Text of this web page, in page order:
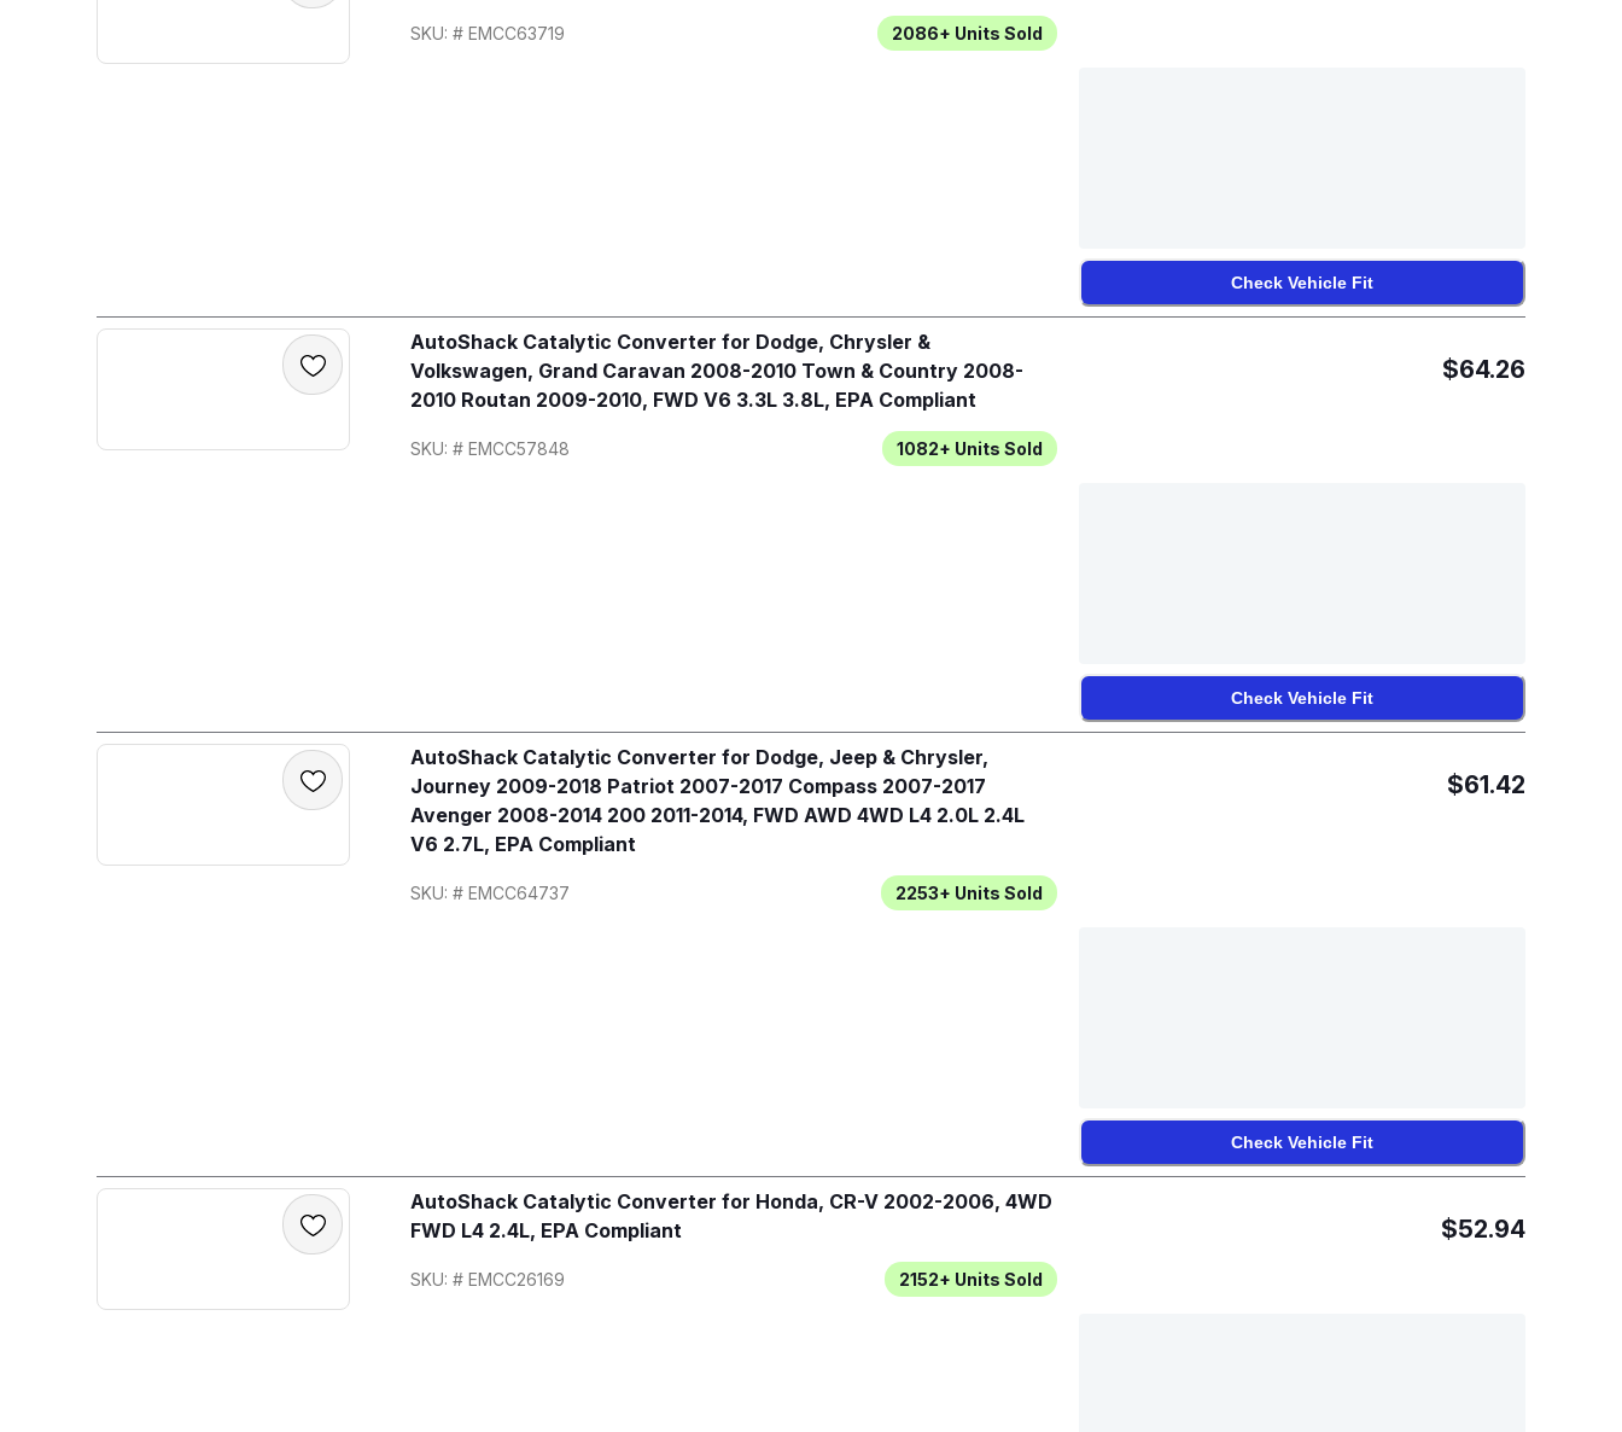
SKU: # EMCC63719 2086+ Units Sold
Check Vehicle Fit
AutoShack Catalytic Converter for Dodge, Chrysler &
Volkswagen, Grand Caravan 2008-2010 Town & Country 2008-
2010 Routan 2009-2010, FWD V6 3.3L 3.8L, EPA Compliant
SKU: # EMCC57848 1082+ Units Sold
$64.26
Check Vehicle Fit
AutoShack Catalytic Converter for Dodge, Jeep & Chrysler,
Journey 2009-2018 Patriot 2007-2017 Compass 2007-2017
Avenger 2008-2014 200 2011-2014, FWD AWD 4WD L4 2.0L 2.4L
V6 2.7L, EPA Compliant
SKU: # EMCC64737 2253+ Units Sold
$61.42
Check Vehicle Fit
AutoShack Catalytic Converter for Honda, CR-V 2002-2006, 4WD
FWD L4 2.4L, EPA Compliant
SKU: # EMCC26169 2152+ Units Sold
$52.94